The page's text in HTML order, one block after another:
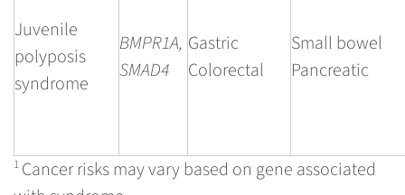
Juvenile
polyposis
syndrome
BMPR1A,
SMAD4
Gastric
Colorectal
Small bowel
Pancreatic
1 Cancer risks may vary based on gene associated